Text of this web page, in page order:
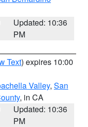
Updated: 10:36
PM
Text) expires 10:00
Valley, San
, in CA
Updated: 10:36
PM